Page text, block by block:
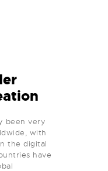
been very
with
the digital
have